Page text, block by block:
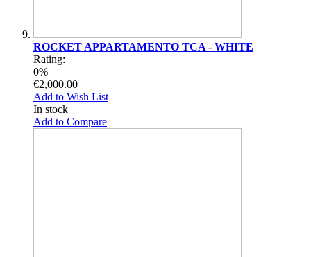
ROCKET APPARTAMENTO TCA - WHITE
Rating:
0%
€2,000.00
Add to Wish List
In stock
Add to Compare